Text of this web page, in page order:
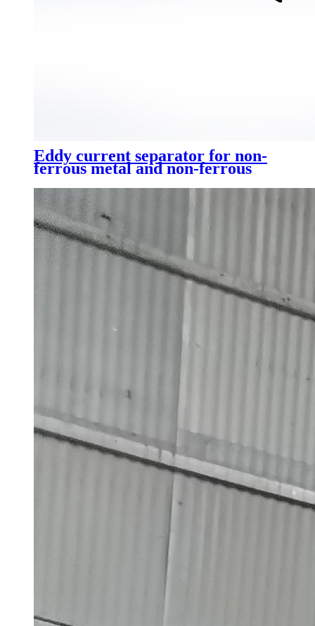
Eddy current separator for non-
ferrous metal and non-ferrous